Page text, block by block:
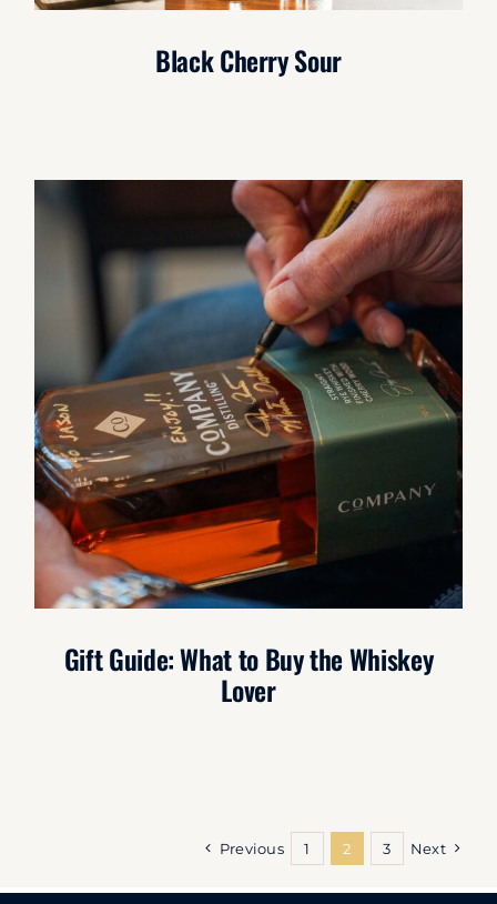
Black Cherry Sour
Gift Guide: What to Buy the Whiskey
Lover
Previous 1 2 3 Next